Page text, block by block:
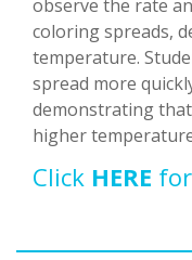
observe the rate
coloring spreads,
temperature.
spread more
demonstrating
higher
Click HERE